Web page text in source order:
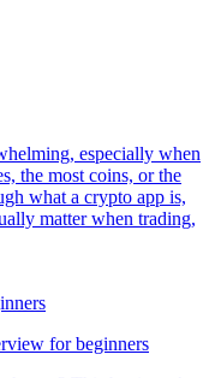
especially when
the most coins, or the
what a crypto app is,
matter when trading,
for beginners